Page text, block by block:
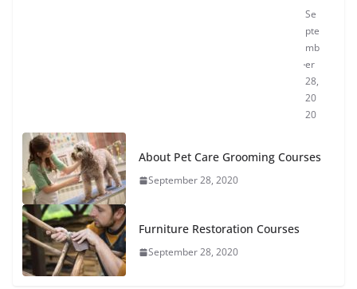
Se
pte
mb
er
28,
20
20
About Pet Care Grooming Courses
September 28, 2020
Furniture Restoration Courses
September 28, 2020